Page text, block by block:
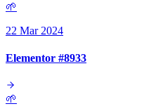
🌱
22 Mar 2024
Elementor #8933
🌱